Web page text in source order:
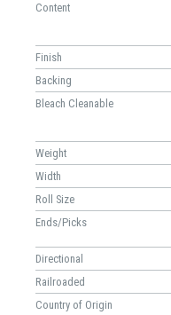
Content
Finish
Backing
Bleach Cleanable
Weight
Width
Roll Size
Ends/Picks
Directional
Railroaded
Country of Origin